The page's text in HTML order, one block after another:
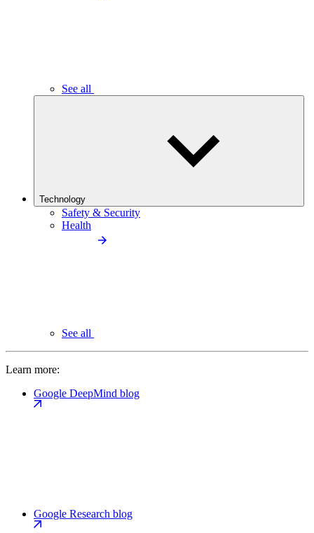
See all
Technology
Safety & Security
Health
See all
Learn more:
Google DeepMind blog
Google Research blog